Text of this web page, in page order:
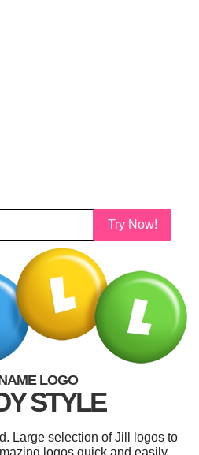
Try Now!
LOGO
STYLE
Large selection of Jill logos to